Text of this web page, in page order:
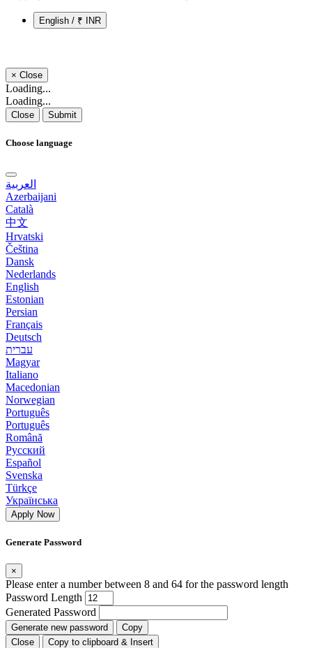
English / ₹ INR
× Close
Loading...
Loading...
Close Submit
Choose language
العربية
Azerbaijani
Català
中文
Hrvatski
Čeština
Dansk
Nederlands
English
Estonian
Persian
Français
Deutsch
עברית
Magyar
Italiano
Macedonian
Norwegian
Português
Português
Română
Русский
Español
Svenska
Türkçe
Українська
Apply Now
Generate Password
×
Please enter a number between 8 and 64 for the password length
Password Length
Generated Password
Generate new password
Copy
Close
Copy to clipboard & Insert